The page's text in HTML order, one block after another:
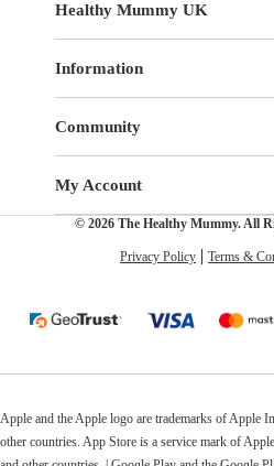
Healthy Mummy UK
Information
Community
My Account
© 2026 The Healthy Mummy. All
Privacy Policy Terms &
Apple and the Apple logo are trademarks of Apple
other countries. App Store is a service mark of